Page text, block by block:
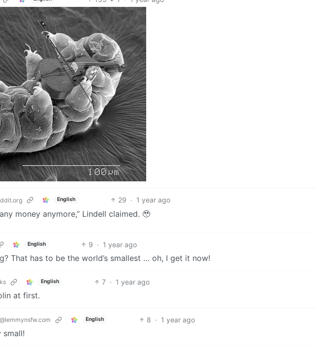
English 29 · 1 year ago
money anymore,” Lindell claimed. 🥹
English 9 · 1 year ago
That has to be the world’s smallest … oh, I get it now!
English 7 · 1 year ago
at first.
@lemmynsfw.com English 8 · 1 year ago
small!